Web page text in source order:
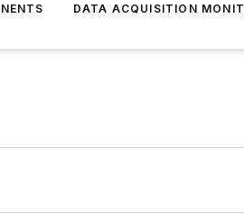
DATA ACQUISITION